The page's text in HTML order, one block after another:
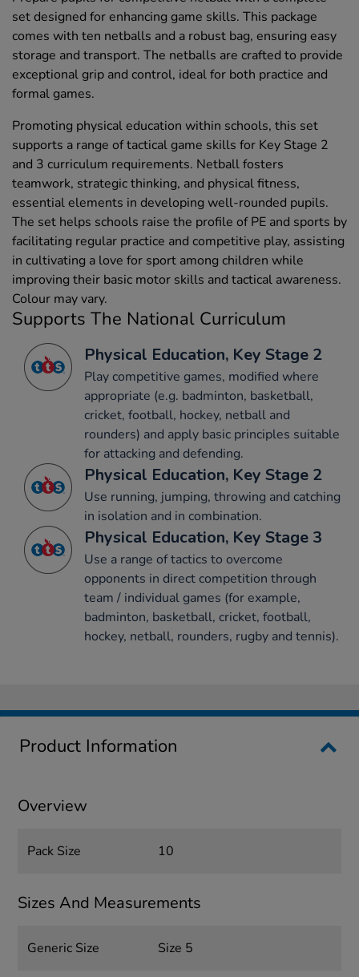
set designed for enhancing game skills. This package
comes with ten netballs and a robust bag, ensuring easy
storage and transport. The netballs are crafted to provide
exceptional grip and control, ideal for both practice and
formal games.
Promoting physical education within schools, this set
supports a range of tactical game skills for Key Stage 2
and 3 curriculum requirements. Netball fosters
teamwork, strategic thinking, and physical fitness,
essential elements in developing well-rounded pupils.
The set helps schools raise the profile of PE and sports by
facilitating regular practice and competitive play, assisting
in cultivating a love for sport among children while
improving their basic motor skills and tactical awareness.
Colour may vary.
Supports The National Curriculum
Physical Education, Key Stage 2
Play competitive games, modified where
appropriate (e.g. badminton, basketball,
cricket, football, hockey, netball and
rounders) and apply basic principles suitable
for attacking and defending.
Physical Education, Key Stage 2
Use running, jumping, throwing and catching
in isolation and in combination.
Physical Education, Key Stage 3
Use a range of tactics to overcome
opponents in direct competition through
team / individual games (for example,
badminton, basketball, cricket, football,
hockey, netball, rounders, rugby and tennis).
Product Information
Overview
Pack Size 10
Sizes And Measurements
Generic Size Size 5